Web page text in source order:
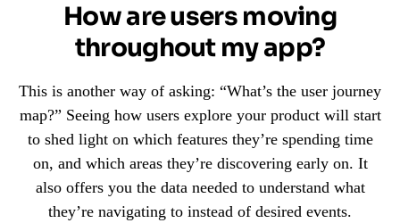
How are users moving
throughout my app?
This is another way of asking: “What’s the user journey
map?” Seeing how users explore your product will start
to shed light on which features they’re spending time
on, and which areas they’re discovering early on. It
also offers you the data needed to understand what
they’re navigating to instead of desired events.